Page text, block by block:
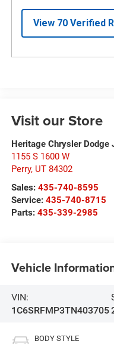
Visit our Store
Heritage Chrysler Dodge
1155 S 1600 W
Perry, UT 84302
Sales: 435-740-8595
Service: 435-740-8715
Parts: 435-339-2985
Vehicle
VIN:
1C6SRFMP3TN403705
BODY STYLE